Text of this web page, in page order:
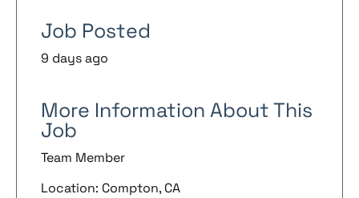
Job Posted
9 days ago
More Information About This
Job
Team Member
Location: Compton, CA